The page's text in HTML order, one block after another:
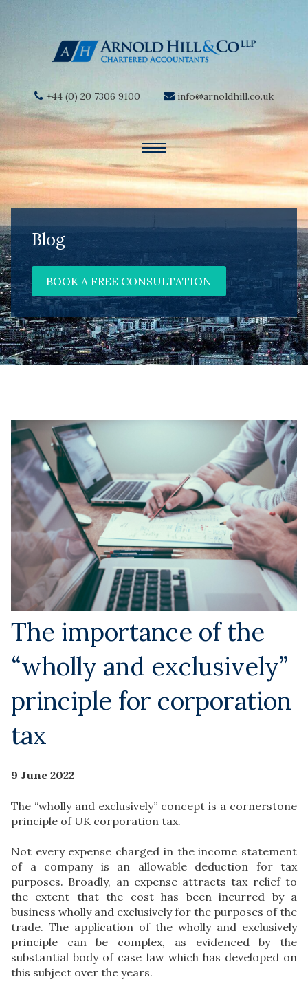
+44 (0) 20 7306 9100 info@arnoldhill.co.uk
Blog
BOOK A FREE CONSULTATION
The importance of the
“wholly and exclusively”
principle for corporation
tax
9 June 2022
The “wholly and exclusively” concept is a cornerstone
principle of UK corporation tax.
Not every expense charged in the income statement
of a company is an allowable deduction for tax
purposes. Broadly, an expense attracts tax relief to
the extent that the cost has been incurred by a
business wholly and exclusively for the purposes of the
trade. The application of the wholly and exclusively
principle can be complex, as evidenced by the
substantial body of case law which has developed on
this subject over the years.